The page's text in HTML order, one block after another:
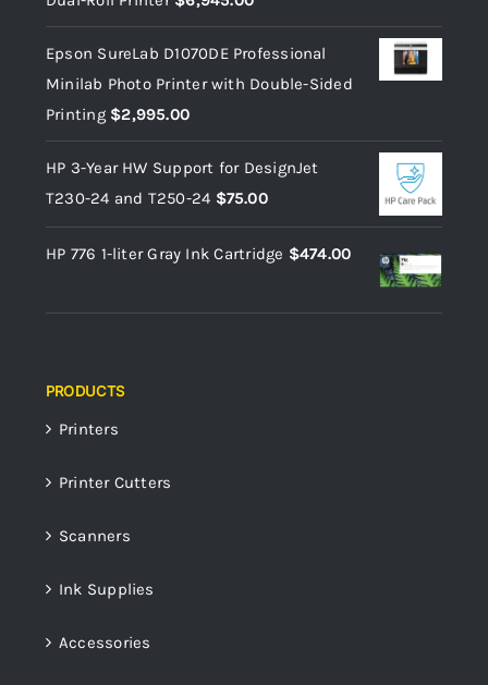
Epson SureLab D1070DE Professional
Minilab Photo Printer with Double-Sided
Printing $2,995.00
HP 3-Year HW Support for DesignJet
T230-24 and T250-24 $75.00
HP 776 1-liter Gray Ink Cartridge $474.00
PRODUCTS
Printers
Printer Cutters
Scanners
Ink Supplies
Accessories